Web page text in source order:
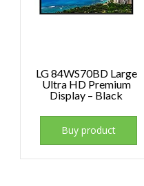
LG 84WS70BD Large
Ultra HD Premium
Display – Black
Buy product